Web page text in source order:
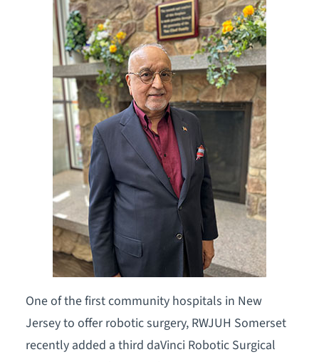
One of the first community hospitals in New
Jersey to offer robotic surgery, RWJUH Somerset
recently added a third daVinci Robotic Surgical